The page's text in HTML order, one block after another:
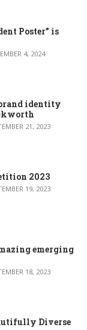
Poster” is
4, 2024
identity
21, 2023
2023
19, 2023
emerging
18, 2023
Diverse